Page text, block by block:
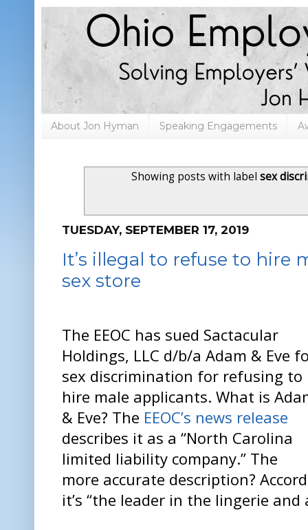
About Jon Hyman Speaking Engagements
Showing posts with label sex
TUESDAY, SEPTEMBER 17, 2019
It’s illegal to refuse to hire
sex store
The EEOC has sued Sactacular
Holdings, LLC d/b/a Adam & Eve
sex discrimination for refusing to
hire male applicants. What is
& Eve? The EEOC’s news release
describes it as a “North Carolina
limited liability company.” The
more accurate description?
it’s “the leader in the lingerie